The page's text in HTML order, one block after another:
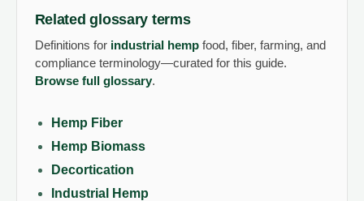
Related glossary terms
Definitions for industrial hempfood, fiber, farming, and
compliance terminology—curated for this guide.
Browse full glossary.
Hemp Fiber
Hemp Biomass
Decortication
Industrial Hemp